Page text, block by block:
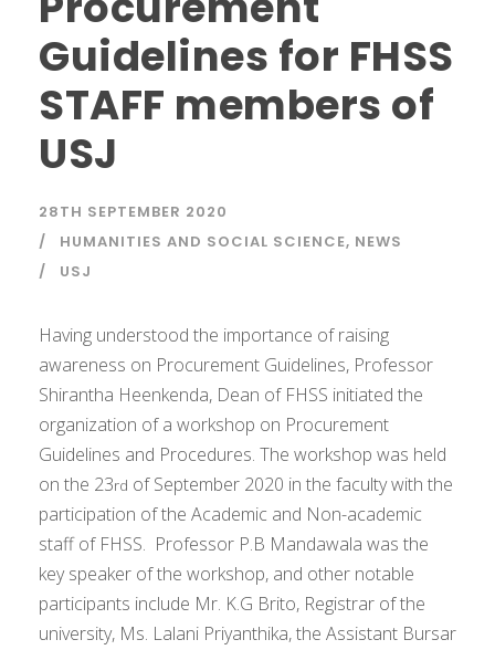
Guidelines for FHSS
STAFF members of
USJ
28TH SEPTEMBER 2020
HUMANITIES AND SOCIAL SCIENCE, NEWS
USJ
Having understood the importance of raising
awareness on Procurement Guidelines, Professor
Shirantha Heenkenda, Dean of FHSS initiated the
organization of a workshop on Procurement
Guidelines and Procedures. The workshop was held
on the 23rd of September 2020 in the faculty with the
participation of the Academic and Non-academic
staff of FHSS. Professor P.B Mandawala was the
key speaker of the workshop, and other notable
participants include Mr. K.G Brito, Registrar of the
university, Ms. Lalani Priyanthika, the Assistant Bursar